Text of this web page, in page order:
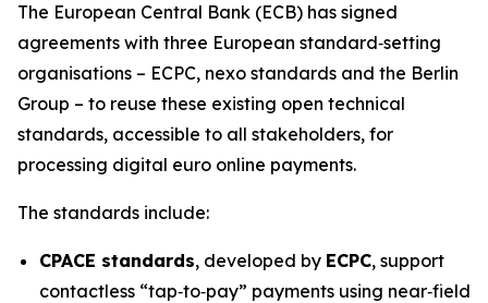
The European Central Bank (ECB) has signed
agreements with three European standard‑setting
organisations – ECPC, nexo standards and the Berlin
Group – to reuse these existing open technical
standards, accessible to all stakeholders, for
processing digital euro online payments.
The standards include:
CPACE standards, developed by ECPC, support
contactless “tap‑to‑pay” payments using near‑field